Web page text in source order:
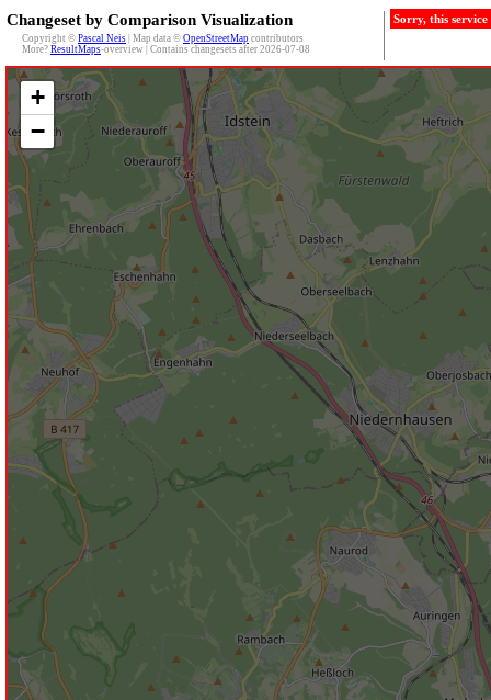
Changeset by Comparison Visualization
Copyright © Pascal Neis | Map data © OpenStreetMap contributors
More? ResultMaps-overview | Contains changesets after 2026-07-08
Sorry, this
+
−